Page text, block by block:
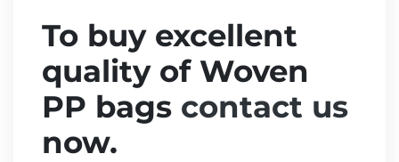
To buy excellent
quality of Woven
PP bags contact us
now.